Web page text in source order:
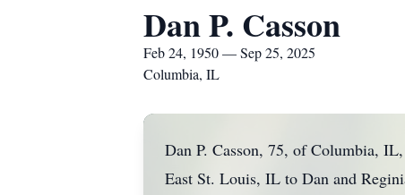
Dan P. Casson
Feb 24, 1950 — Sep 25, 2025
Columbia, IL
Dan P. Casson, 75, of Columbia,
East St. Louis, IL to Dan and